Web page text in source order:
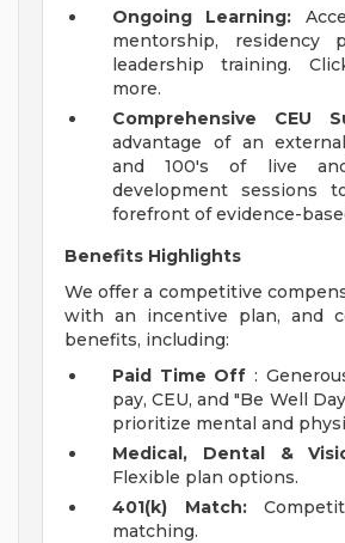
Ongoing Learning:
mentorship, residency
leadership training.
more.
Comprehensive CEU
advantage of an
and 100's of live and
development sessions
forefront of evidence-
Benefits Highlights
We offer a competitive
with an incentive plan, and
benefits, including:
Paid Time Off :
pay, CEU, and "Be Well
prioritize mental and
Medical, Dental &
Flexible plan options.
401(k) Match:
matching.